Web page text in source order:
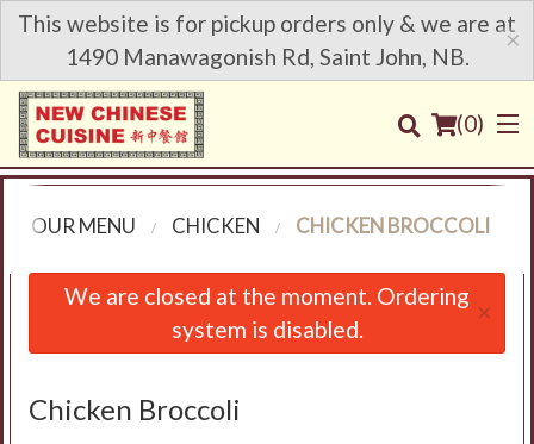
This website is for pickup orders only & we are at
1490 Manawagonish Rd, Saint John, NB.
×
(0)
Order Online
Login
OUR MENU CHICKEN CHICKEN BROCCOLI
We are closed at the moment. Ordering
system is disabled.
×
Chicken Broccoli